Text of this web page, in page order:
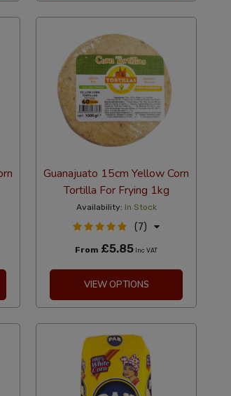
Guanajuato 15cm Yellow Corn
Tortilla For Frying 1kg
Availability: In Stock
(7)
From £5.85 Inc VAT
VIEW OPTIONS